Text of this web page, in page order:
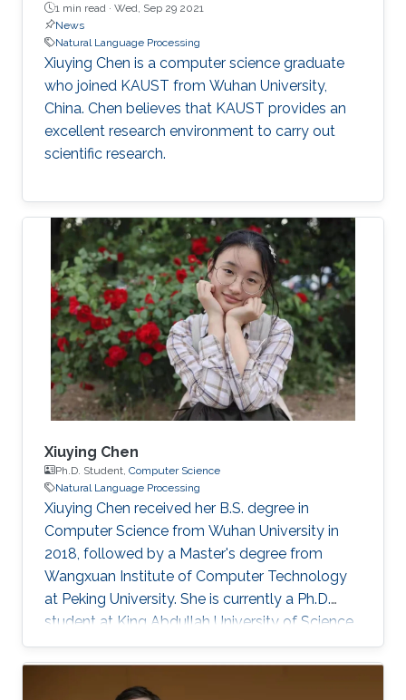
1 min read · Wed, Sep 29 2021
News
Natural Language Processing
Xiuying Chen is a computer science graduate
who joined KAUST from Wuhan University,
China. Chen believes that KAUST provides an
excellent research environment to carry out
scientific research.
Xiuying Chen
Ph.D. Student, Computer Science
Natural Language Processing
Xiuying Chen received her B.S. degree in
Computer Science from Wuhan University in
2018, followed by a Master's degree from
Wangxuan Institute of Computer Technology
at Peking University. She is currently a Ph.D.
student at King Abdullah University of Science
and Technology (KAUST), focusing on
improving accuracy, robustness, and
trustworthiness of Text Generation. She is also